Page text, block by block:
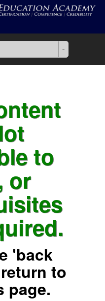
to
or
'back
to
page.